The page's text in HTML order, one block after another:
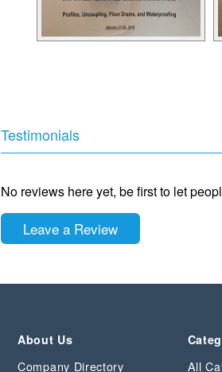
Testimonials
No reviews here yet, be first to let
Leave a Review
About Us
Company Directory
All